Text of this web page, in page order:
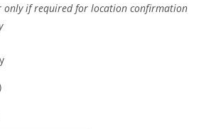
only if required for location confirmation